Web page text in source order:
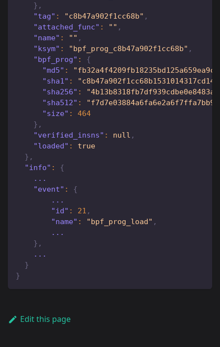
} ,
"tag" : "c8b47a902f1cc68b" ,
"attached_func" : "" ,
"name" : "" ,
"ksym" : "bpf_prog_c8b47a902f1cc68b" ,
"bpf_prog" :
{
"md5" :
"sha1" :
"sha256" :
"sha512" :
"size" :
464
} ,
"verified_insns" : null ,
"loaded" :
true
} ,
"info" :
{
    ...
"event" :
{
        ...
"id" : 21 ,
"name" : "bpf_prog_load" ,
        ...
} ,
    ...
}
}
Edit this page